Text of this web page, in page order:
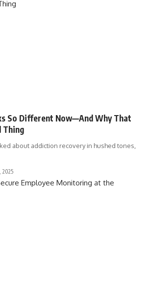
So Different Now—And Why That
Thing
about addiction recovery in hushed tones,
2025